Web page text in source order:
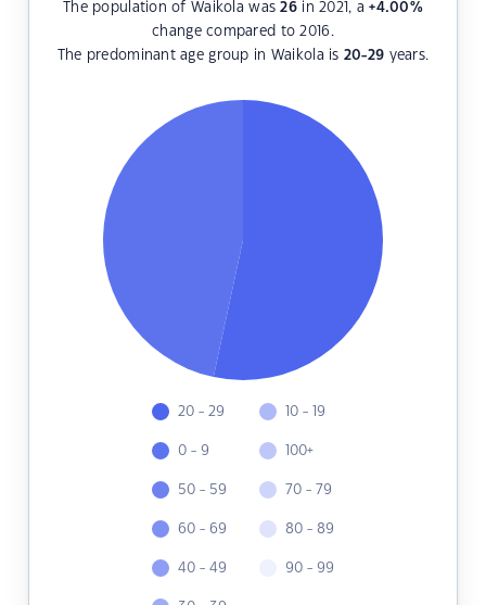
The population of Waikola was26in 2021, a+4.00%
change compared to 2016.
The predominant age group in Waikola is 20-29 years.
20 - 29
0 - 9
50 - 59
60 - 69
40 - 49
10 - 19
100+
70 - 79
80 - 89
90 - 99